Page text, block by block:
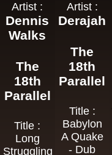
Artist :
Dennis
Walks
The
18th
Parallel
Title :
Long
Struggling
Artist :
Derajah
The
18th
Parallel
Title :
Babylon
A Quake
- Dub